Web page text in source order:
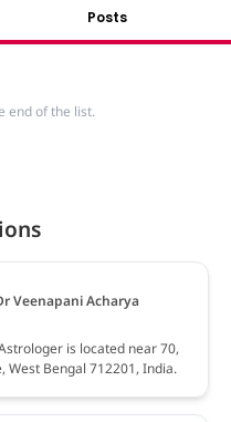
Posts
end of the list.
Veenapani Acharya
is located near 70,
West Bengal 712201, India.